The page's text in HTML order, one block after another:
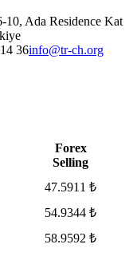
Ada Residence Kat
36info@tr-ch.org
Forex
Selling
47.5911 ₺
54.9344 ₺
58.9592 ₺